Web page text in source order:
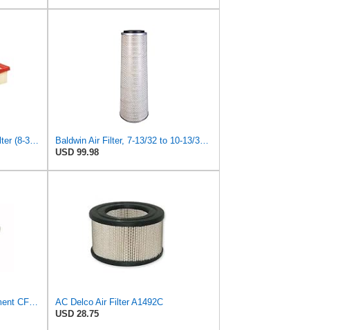
USD 99.98
AC Delco Air Filter A1492C
USD 28.75